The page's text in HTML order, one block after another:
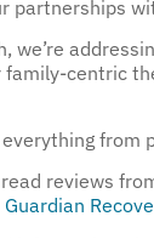
partnerships
we’re
centric
reviews
Guardian